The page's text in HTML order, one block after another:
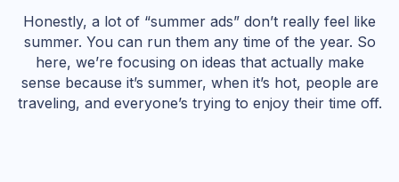
Honestly, a lot of “summer ads” don’t really feel like
summer. You can run them any time of the year. So
here, we’re focusing on ideas that actually make
sense because it’s summer, when it’s hot, people are
traveling, and everyone’s trying to enjoy their time off.